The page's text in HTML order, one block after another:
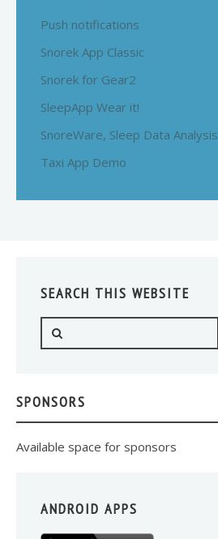
Push notifications
Snorek App Classic
Snorek for Gear2
SleepApp Wear it!
SnoreWare, Sleep Data Analysis
Taxi App Demo
SEARCH THIS WEBSITE
SPONSORS
Available space for sponsors
ANDROID APPS